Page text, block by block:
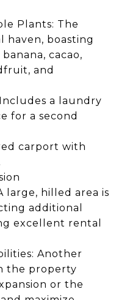
Plants: The
haven, boasting
cacao,
and
a laundry
for a second
carport with
large, hilled area is
additional
excellent rental
Another
the property
or the